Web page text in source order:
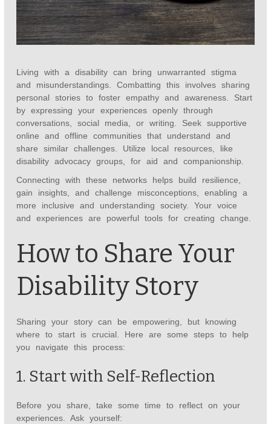
Living with a disability can bring unwarranted stigma
and misunderstandings. Combatting this involves sharing
personal stories to foster empathy and awareness. Start
by expressing your experiences openly through
conversations, social media, or writing. Seek supportive
online and offline communities that understand and
share similar challenges. Utilize local resources, like
disability advocacy groups, for aid and companionship.
Connecting with these networks helps build resilience,
gain insights, and challenge misconceptions, enabling a
more inclusive and understanding society. Your voice
and experiences are powerful tools for creating change.
How to Share Your
Disability Story
Sharing your story can be empowering, but knowing
where to start is crucial. Here are some steps to help
you navigate this process:
1. Start with Self-Reflection
Before you share, take some time to reflect on your
experiences. Ask yourself: